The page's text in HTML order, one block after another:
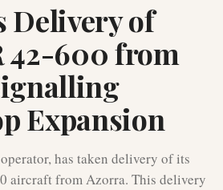
Delivery of
42-600 from
Expansion
has taken delivery of its
aircraft from Azorra. This delivery